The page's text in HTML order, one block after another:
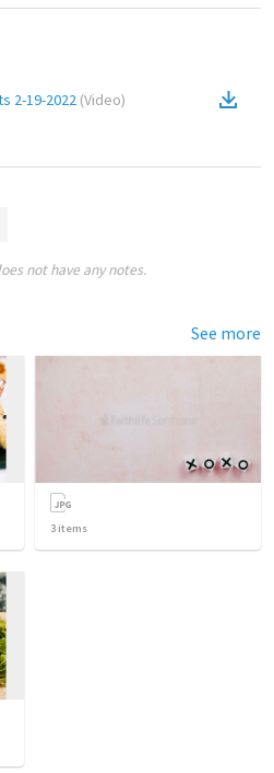
2-19-2022 (Video)
not have any notes.
See more
3 items